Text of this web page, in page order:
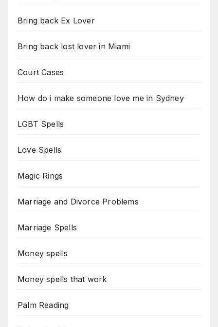
Bring back Ex Lover
Bring back lost lover in Miami
Court Cases
How do i make someone love me in Sydney
LGBT Spells
Love Spells
Magic Rings
Marriage and Divorce Problems
Marriage Spells
Money spells
Money spells that work
Palm Reading